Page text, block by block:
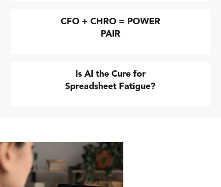
CFO + CHRO = POWER
PAIR
Is AI the Cure for
Spreadsheet Fatigue?